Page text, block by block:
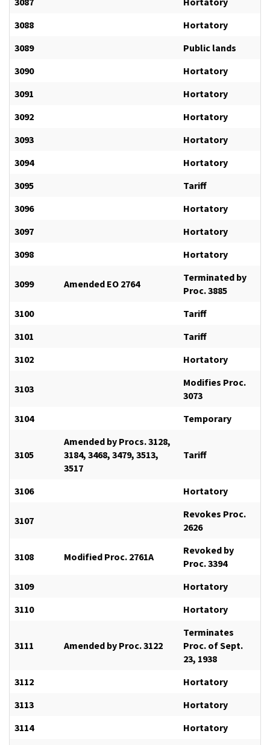
3088
Hortatory
3089
Public lands
3090
Hortatory
3091
Hortatory
3092
Hortatory
3093
Hortatory
3094
Hortatory
3095
Tariff
3096
Hortatory
3097
Hortatory
3098
Hortatory
3099 Amended EO 2764
Terminated by
Proc. 3885
3100
Tariff
3101
Tariff
3102
Hortatory
3103
Modifies Proc.
3073
3104
Temporary
3105
Amended by Procs. 3128,
3184, 3468, 3479, 3513,
3517
Tariff
3106 Hortatory
3107
Revokes Proc.
2626
3108 Modified Proc. 2761A
Revoked by
Proc. 3394
3109
Hortatory
3110
Hortatory
3111 Amended by Proc. 3122
Terminates
Proc. of Sept.
23, 1938
3112
Hortatory
3113
Hortatory
3114
Hortatory